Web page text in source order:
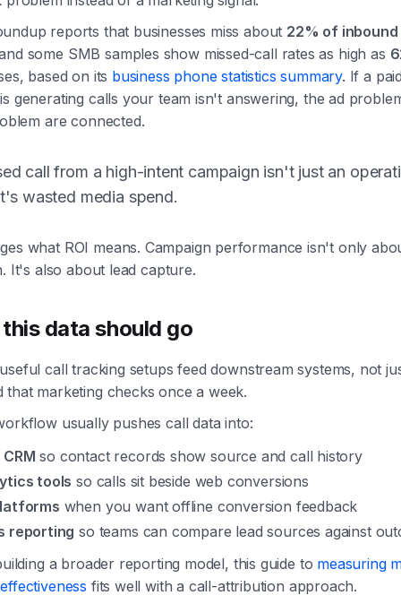
reports that businesses miss about 22% of inbound
some SMB samples show missed-call rates as high as
based on its business phone statistics summary. If a
generating calls your team isn't answering, the ad
are connected.
call from a high-intent campaign isn't just an
wasted media spend.
what ROI means. Campaign performance isn't only
It's also about lead capture.
data should go
call tracking setups feed downstream systems, not
that marketing checks once a week.
usually pushes call data into:
so contact records show source and call history
tools so calls sit beside web conversions
when you want offline conversion feedback
reporting so teams can compare lead sources against
a broader reporting model, this guide to measuring
fits well with a call-attribution approach.